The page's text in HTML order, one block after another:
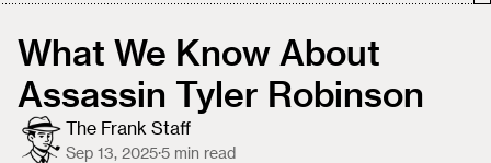
About
What We Know About
Assassin Tyler Robinson
The Frank Staff
Sep 13, 2025·5 min read